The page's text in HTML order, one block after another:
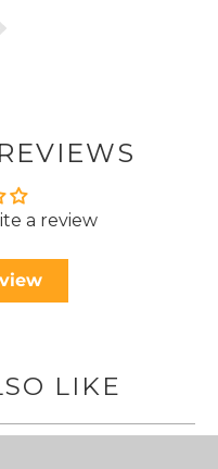
a review
LIKE